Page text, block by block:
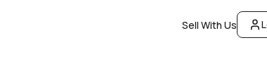
Sell With Us